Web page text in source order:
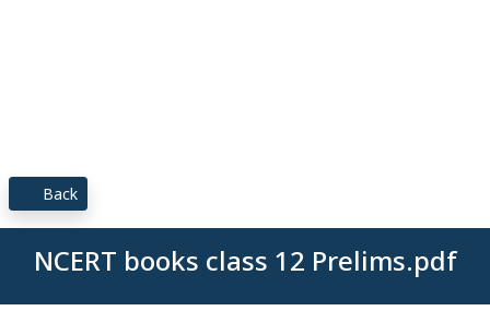
Back
NCERT books class 12 Prelims.pdf